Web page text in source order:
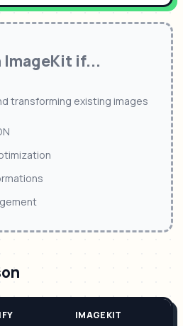
ImageKit if...
transforming existing images
IMAGEKIT